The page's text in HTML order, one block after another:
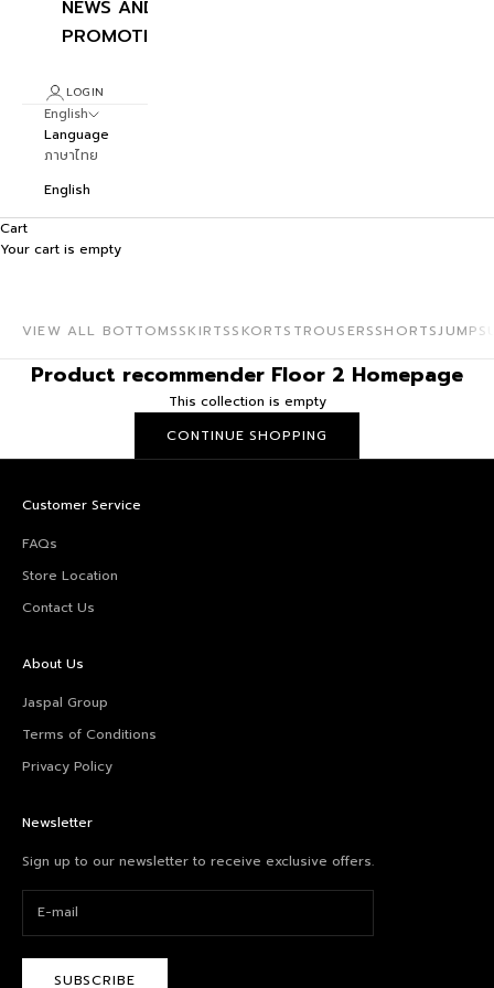
NEWS AND
PROMOTIONS
LOGIN
English
Language
ภาษาไทย
English
Cart
Your cart is empty
VIEW ALL BOTTOMSSKIRTSSKORTS TROUSERSSHORTS
Product recommender Floor 2 Homepage
This collection is empty
CONTINUE SHOPPING
Customer Service
FAQs
Store Location
Contact Us
About Us
Jaspal Group
Terms of Conditions
Privacy Policy
Newsletter
Sign up to our newsletter to receive exclusive offers.
SUBSCRIBE